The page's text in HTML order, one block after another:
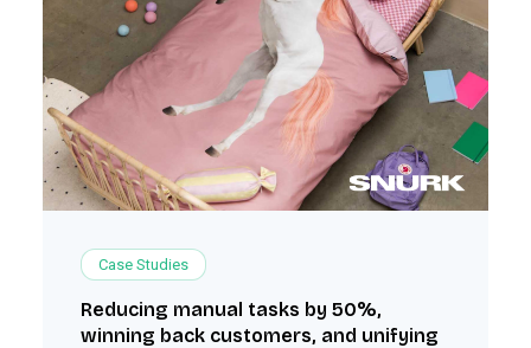
Case Studies
Reducing manual tasks by 50%,
winning back customers, and unifying